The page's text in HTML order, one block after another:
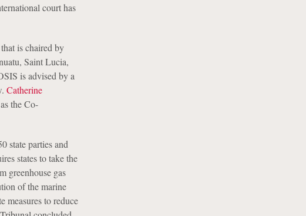
court has
is chaired by
Saint Lucia,
is advised by a
Catherine
the Co-
state parties and
states to take the
greenhouse gas
of the marine
measures to reduce